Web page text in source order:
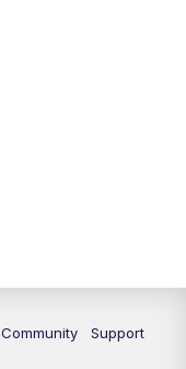
Community Support